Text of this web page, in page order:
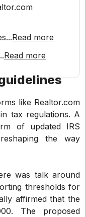
...Read more
Read more
like Realtor.com
tax regulations. A
of updated IRS
the way
was talk around
thresholds for
affirmed that the
The proposed